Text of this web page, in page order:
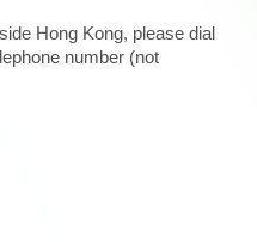
Hong Kong, please dial
number (not